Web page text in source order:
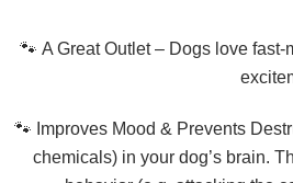
🐾 A Great Outlet–Dogs love fast-
🐾 Improves Mood & Prevents
chemicals) in your dog’s brain.